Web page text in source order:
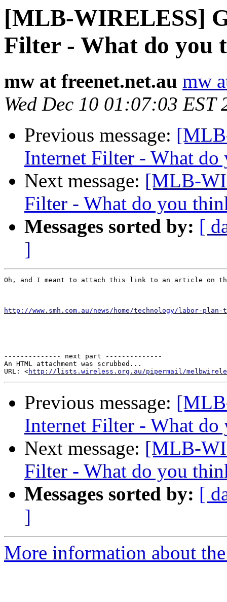
[MLB-WIRELESS]
Filter - What do you
mw at freenet.net.au mw
Wed Dec 10 01:07:03 EST
Previous message:
Internet Filter - What do
Next message: [MLB-
Filter - What do you
Messages sorted by: [
]
Oh, and I meant to attach this link to an article on
http://www.smh.com.au/news/home/technology/labor-
-------------- next part --------------
An HTML attachment was scrubbed...
URL: <http://lists.wireless.org.au/pipermail/
Previous message:
Internet Filter - What do
Next message: [MLB-
Filter - What do you
Messages sorted by: [
]
More information about